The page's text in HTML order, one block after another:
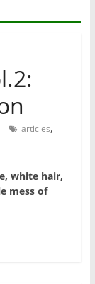
articles,
white hair,
mess of